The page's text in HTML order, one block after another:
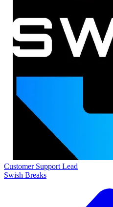
Customer Support Lead
Swish Breaks